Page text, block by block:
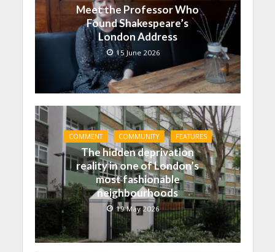
Meet the Professor Who
Found Shakespeare’s
London Address
15 June 2026
COMMENT COMMUNITY FEATURES
The hidden deprivation
reality in one of London’s
most fashionable
neighbourhoods
19 May 2026